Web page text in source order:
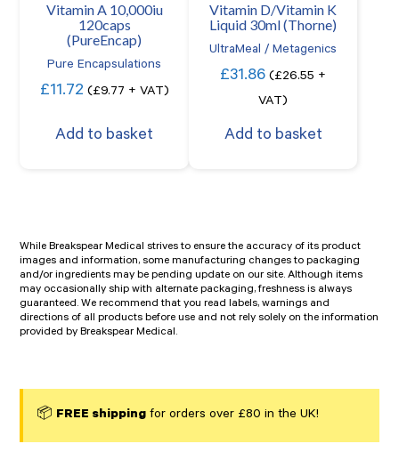
Vitamin A 10,000iu
120caps
(PureEncap)
Pure Encapsulations
£11.72 (£9.77 + VAT)
Add to basket
Vitamin D/Vitamin K
Liquid 30ml (Thorne)
UltraMeal / Metagenics
£31.86 (£26.55 +
VAT)
Add to basket
While Breakspear Medical strives to ensure the accuracy of its product
images and information, some manufacturing changes to packaging
and/or ingredients may be pending update on our site. Although items
may occasionally ship with alternate packaging, freshness is always
guaranteed. We recommend that you read labels, warnings and
directions of all products before use and not rely solely on the information
provided by Breakspear Medical.
📦 FREE shipping for orders over £80 in the UK!